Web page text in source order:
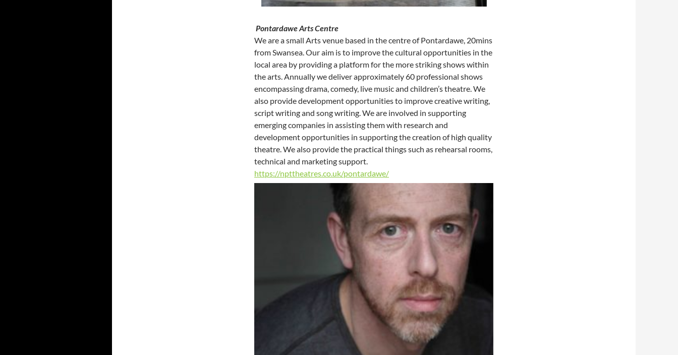
Pontardawe Arts Centre
We are a small Arts venue based in the centre of Pontardawe, 20mins
from Swansea. Our aim is to improve the cultural opportunities in the
local area by providing a platform for the more striking shows within
the arts. Annually we deliver approximately 60 professional shows
encompassing drama, comedy, live music and children’s theatre. We
also provide development opportunities to improve creative writing,
script writing and song writing. We are involved in supporting
emerging companies in assisting them with research and
development opportunities in supporting the creation of high quality
theatre. We also provide the practical things such as rehearsal rooms,
technical and marketing support.
https://npttheatres.co.uk/pontardawe/